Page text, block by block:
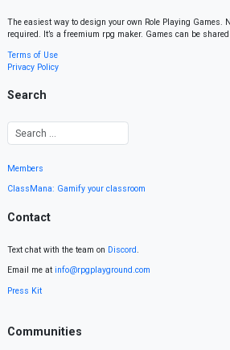
The easiest way to design your own Role Playing
required. It’s a freemium rpg maker. Games can be
Terms of Use
Privacy Policy
Search
Members
ClassMana: Gamify your classroom
Contact
Text chat with the team on Discord.
Email me at info@rpgplayground.com
Press Kit
Communities